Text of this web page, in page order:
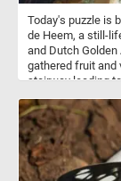
Today's puzzle is
de Heem, a still-
and Dutch
gathered fruit and
stairway leading
scene of wealth
white Chinese
serves as a
the ideal lifestyle
seventeenth